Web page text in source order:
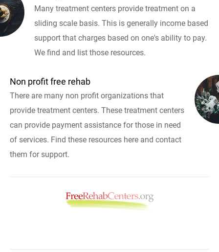
Many treatment centers provide treatment on a
sliding scale basis. This is generally income based
support that charges based on one's ability to pay.
We find and list those resources.
Non profit free rehab
There are many non profit organizations that
provide treatment centers. These treatment centers
can provide payment assistance for those in need
of services. Find these resources here and contact
them for support.